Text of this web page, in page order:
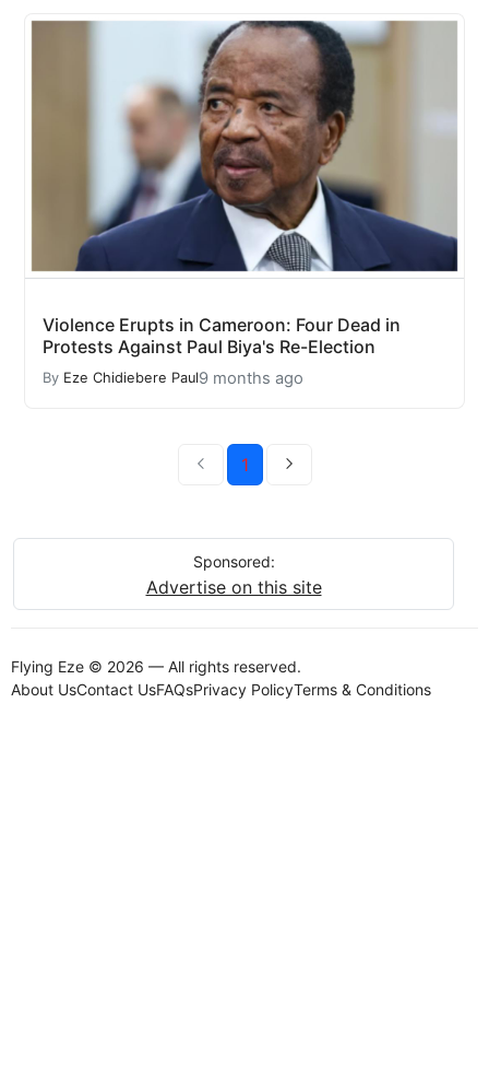
Violence Erupts in Cameroon: Four Dead in
Protests Against Paul Biya's Re-Election
By Eze Chidiebere Paul9 months ago
1
Sponsored:
Advertise on this site
Flying Eze © 2026 — All rights reserved.
About UsContact UsFAQsPrivacy PolicyTerms & Conditions